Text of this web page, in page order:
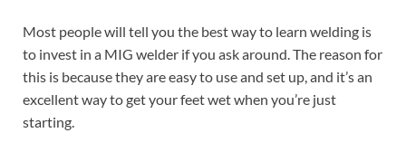
Most people will tell you the best way to learn welding is
to invest in a MIG welder if you ask around. The reason for
this is because they are easy to use and set up, and it’s an
excellent way to get your feet wet when you’re just
starting.